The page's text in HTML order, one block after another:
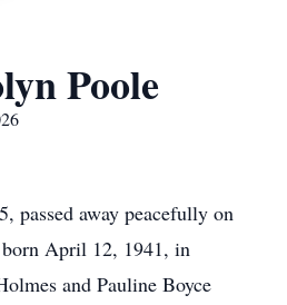
Poole
passed away peacefully on
born April 12, 1941, in
and Pauline Boyce